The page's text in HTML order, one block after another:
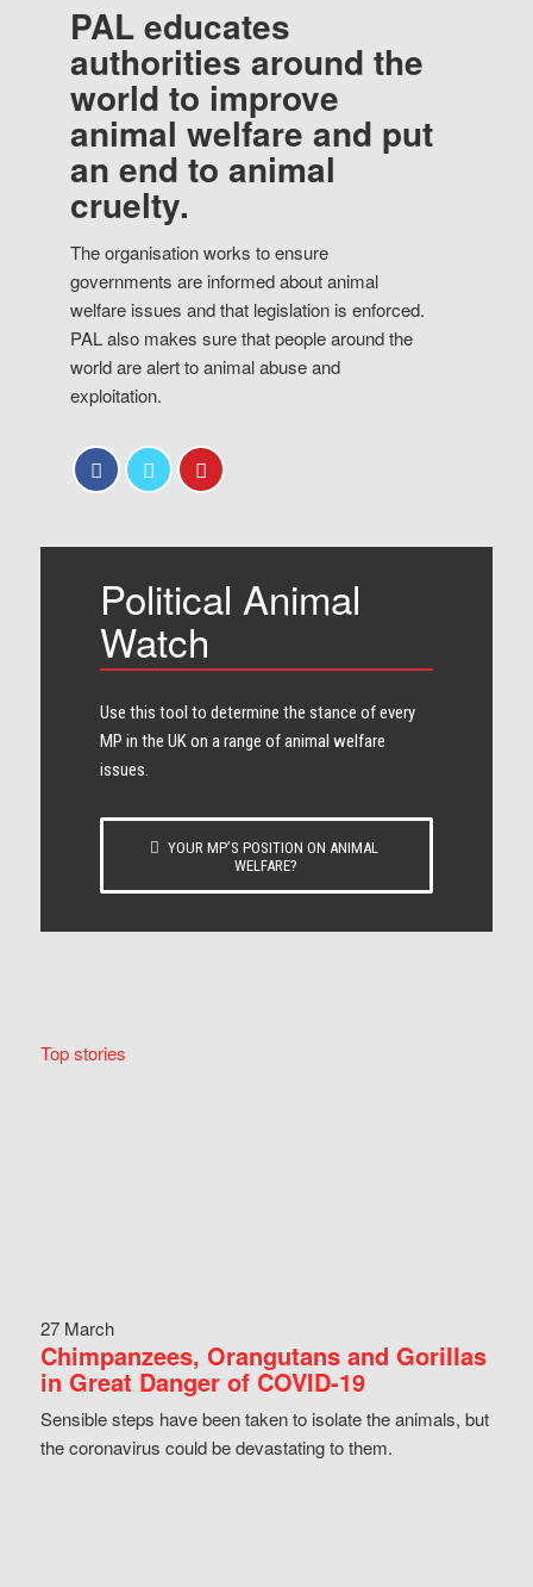
PAL educates
authorities around the
world to improve
animal welfare and put
an end to animal
cruelty.
The organisation works to ensure
governments are informed about animal
welfare issues and that legislation is enforced.
PAL also makes sure that people around the
world are alert to animal abuse and
exploitation.
Political Animal
Watch
Use this tool to determine the stance of every​
MP in the UK on a range of animal welfare
issues.
YOUR MP’S POSITION ON ANIMAL
WELFARE?
Top stories
27 March
Chimpanzees, Orangutans and Gorillas
in Great Danger of COVID-19
Sensible steps have been taken to isolate the animals, but
the coronavirus could be devastating to them.